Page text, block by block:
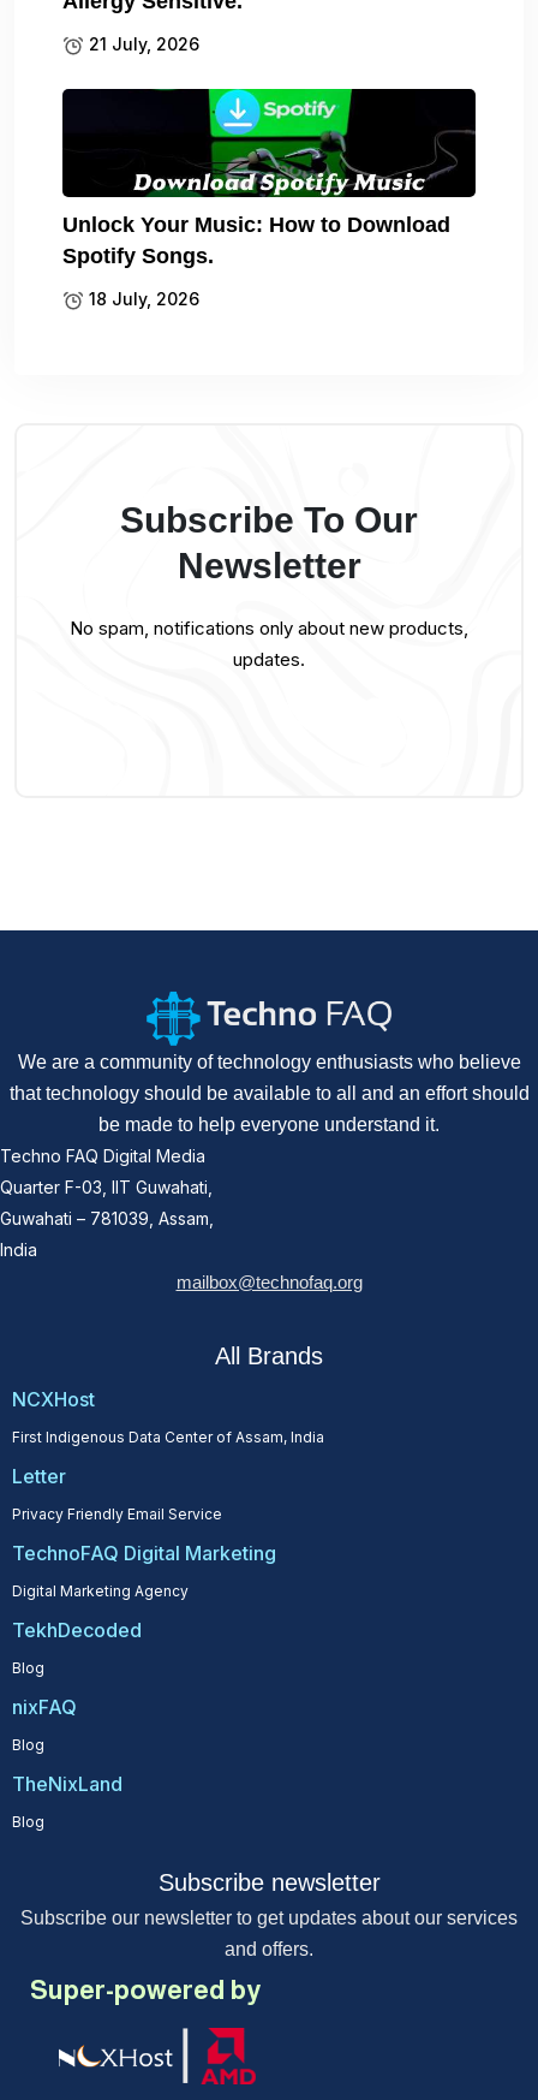
21 July, 2026
Unlock Your Music: How to Download
Spotify Songs.
18 July, 2026
Subscribe To Our
Newsletter
No spam, notifications only about new products,
updates.
We are a community of technology enthusiasts who believe
that technology should be available to all and an effort should
be made to help everyone understand it.
Techno FAQ Digital Media
Quarter F-03, IIT Guwahati,
Guwahati – 781039, Assam,
India
mailbox@technofaq.org
All Brands
NCXHost
First Indigenous Data Center of Assam, India
Letter
Privacy Friendly Email Service
TechnoFAQ Digital Marketing
Digital Marketing Agency
TekhDecoded
Blog
nixFAQ
Blog
TheNixLand
Blog
Subscribe newsletter
Subscribe our newsletter to get updates about our services
and offers.
Super-powered by